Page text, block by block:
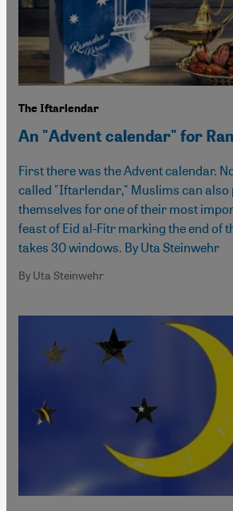
The Iftarlendar
An "Advent calendar" for
First there was the Advent calendar.
called "Iftarlendar," Muslims can also
themselves for one of their most
feast of Eid al-Fitr marking the end of
takes 30 windows. By Uta Steinwehr
By Uta Steinwehr